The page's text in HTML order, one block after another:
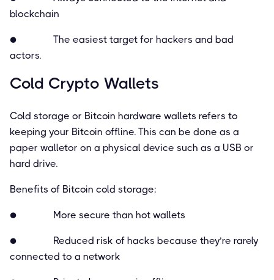
blockchain
● The easiest target for hackers and bad
actors.
Cold Crypto Wallets
Cold storage or Bitcoin hardware wallets refers to
keeping your Bitcoin ofﬂine. This can be done as a
paper walletor on a physical device such as a USB or
hard drive.
Beneﬁts of Bitcoin cold storage:
● More secure than hot wallets
● Reduced risk of hacks because they’re rarely
connected to a network